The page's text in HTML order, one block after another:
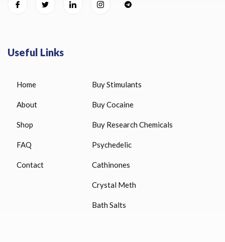
Useful Links
Home
About
Shop
FAQ
Contact
Buy Stimulants
Buy Cocaine
Buy Research Chemicals
Psychedelic
Cathinones
Crystal Meth
Bath Salts